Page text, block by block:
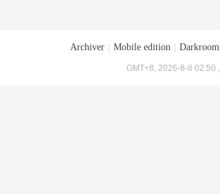
Archiver Mobile edition Darkroom
GMT+8, 2026-8-8 02:50